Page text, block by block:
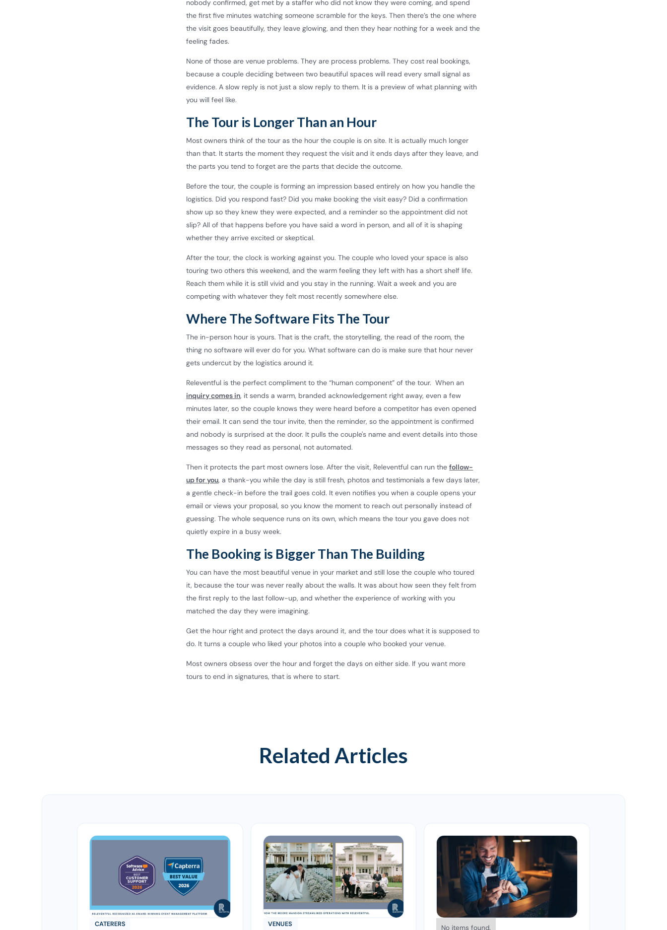
nobody confirmed, get met by a staffer who did not know they were coming, and spend
the first five minutes watching someone scramble for the keys. Then there’s the one where
the visit goes beautifully, they leave glowing, and then they hear nothing for a week and the
feeling fades.
None of those are venue problems. They are process problems. They cost real bookings,
because a couple deciding between two beautiful spaces will read every small signal as
evidence. A slow reply is not just a slow reply to them. It is a preview of what planning with
you will feel like.
The Tour is Longer Than an Hour
Most owners think of the tour as the hour the couple is on site. It is actually much longer
than that. It starts the moment they request the visit and it ends days after they leave, and
the parts you tend to forget are the parts that decide the outcome.
Before the tour, the couple is forming an impression based entirely on how you handle the
logistics. Did you respond fast? Did you make booking the visit easy? Did a confirmation
show up so they knew they were expected, and a reminder so the appointment did not
slip? All of that happens before you have said a word in person, and all of it is shaping
whether they arrive excited or skeptical.
After the tour, the clock is working against you. The couple who loved your space is also
touring two others this weekend, and the warm feeling they left with has a short shelf life.
Reach them while it is still vivid and you stay in the running. Wait a week and you are
competing with whatever they felt most recently somewhere else.
Where The Software Fits The Tour
The in-person hour is yours. That is the craft, the storytelling, the read of the room, the
thing no software will ever do for you. What software can do is make sure that hour never
gets undercut by the logistics around it.
Releventful is the perfect compliment to the “human component” of the tour. When an
inquiry comes in, it sends a warm, branded acknowledgement right away, even a few
minutes later, so the couple knows they were heard before a competitor has even opened
their email. It can send the tour invite, then the reminder, so the appointment is confirmed
and nobody is surprised at the door. It pulls the couple's name and event details into those
messages so they read as personal, not automated.
Then it protects the part most owners lose. After the visit, Releventful can run thefollow-
up for you, a thank-you while the day is still fresh, photos and testimonials a few days later,
a gentle check-in before the trail goes cold. It even notifies you when a couple opens your
email or views your proposal, so you know the moment to reach out personally instead of
guessing. The whole sequence runs on its own, which means the tour you gave does not
quietly expire in a busy week.
The Booking is Bigger Than The Building
You can have the most beautiful venue in your market and still lose the couple who toured
it, because the tour was never really about the walls. It was about how seen they felt from
the first reply to the last follow-up, and whether the experience of working with you
matched the day they were imagining.
Get the hour right and protect the days around it, and the tour does what it is supposed to
do. It turns a couple who liked your photos into a couple who booked your venue.
Most owners obsess over the hour and forget the days on either side. If you want more
tours to end in signatures, that is where to start.
Related Articles
CATERERS VENUES No items found.